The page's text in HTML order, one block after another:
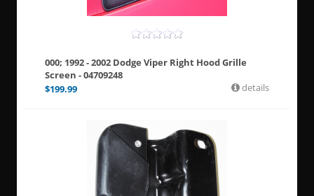
000; 1992 - 2002 Dodge Viper Right Hood Grille
Screen - 04709248
$199.99 details